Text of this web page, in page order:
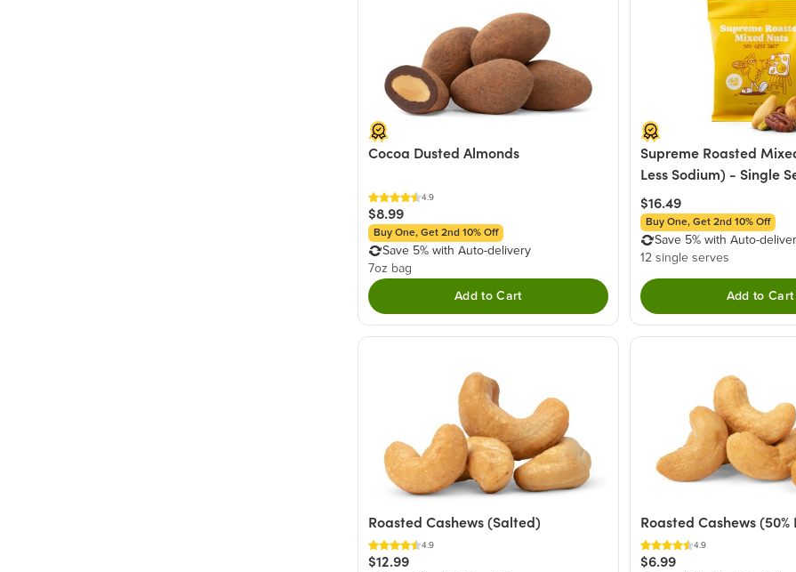
Cocoa Dusted Almonds
4.9
$8.99
Buy One, Get 2nd 10% Off
Save 5% with Auto-delivery
7oz bag
Add to Cart
Supreme Roasted
Less Sodium) - Single
$16.49
Buy One, Get 2nd 10% Off
Save 5% with Auto-
12 single serves
Add to Cart
Roasted Cashews (Salted)
4.9
$12.99
Roasted Cashews (50%
4.9
$6.99